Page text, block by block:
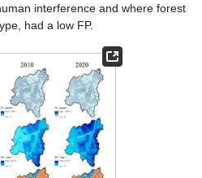
interference and where forest
had a low FP.